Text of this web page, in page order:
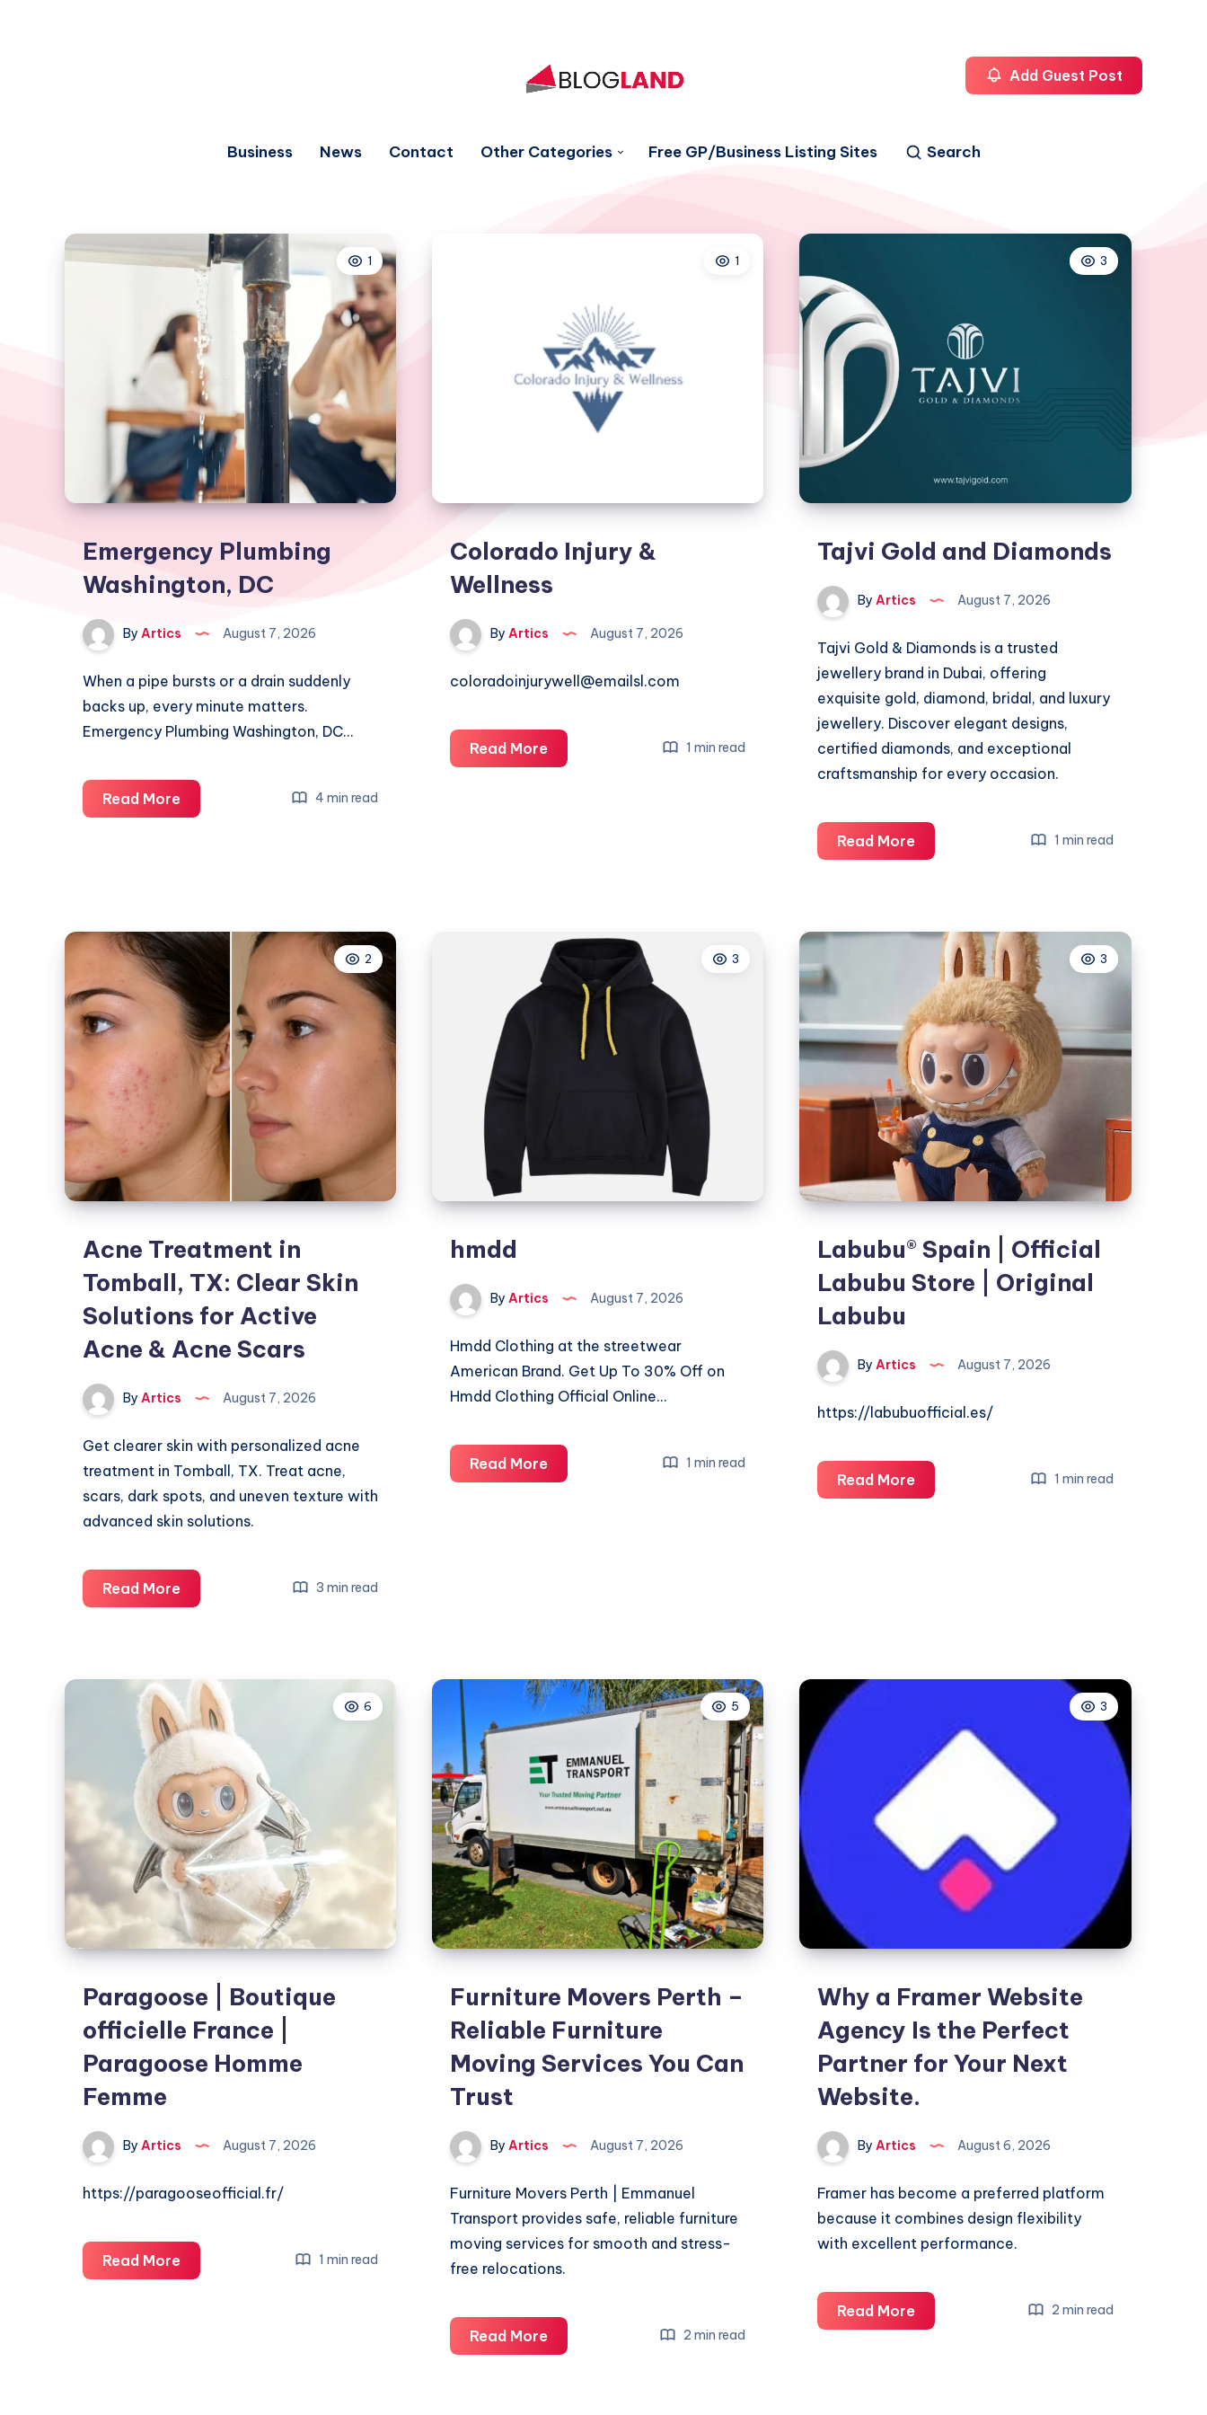
Business News Contact Other Categories Free GP/Business Listing Sites Search
Add Guest Post
1
Emergency Plumbing
Washington, DC
By Artics August 7, 2026
When a pipe bursts or a drain suddenly
backs up, every minute matters.
Emergency Plumbing Washington, DC…
Read MoreEmergency
Plumbing
4 min read
1
Colorado Injury &
Wellness
By Artics August 7, 2026
coloradoinjurywell@emailsl.com
Read MoreColorado
Injury
1 min read
3
Tajvi Gold and Diamonds
By Artics August 7, 2026
Tajvi Gold & Diamonds is a trusted
jewellery brand in Dubai, offering
exquisite gold, diamond, bridal, and luxury
jewellery. Discover elegant designs,
certified diamonds, and exceptional
craftsmanship for every occasion.
Read MoreTajvi
Gold
1 min read
2
Acne Treatment in
Tomball, TX: Clear Skin
Solutions for Active
Acne & Acne Scars
By Artics August 7, 2026
Get clearer skin with personalized acne
treatment in Tomball, TX. Treat acne,
scars, dark spots, and uneven texture with
advanced skin solutions.
Read MoreAcne
Treatment
TX:
Clear
Skin
Solutions
for
Active
Acne
&
Acne
Scars
3 min read
3
hmdd
By Artics August 7, 2026
Hmdd Clothing at the streetwear
American Brand. Get Up To 30% Off on
Hmdd Clothing Official Online…
Read Morehmdd 1 min read
3
Labubu® Spain | Official
Labubu Store | Original
Labubu
By Artics August 7, 2026
https://labubuofficial.es/
Read MoreLabubu®
Spain
Labubu
1 min read
6
Paragoose | Boutique
officielle France |
Paragoose Homme
Femme
By Artics August 7, 2026
https://paragooseofficial.fr/
Read MoreParagoose
|
1 min read
5
Furniture Movers Perth –
Reliable Furniture
Moving Services You Can
Trust
By Artics August 7, 2026
Furniture Movers Perth | Emmanuel
Transport provides safe, reliable furniture
moving services for smooth and stress-
free relocations.
Read MoreFurniture
Movers
2 min read
3
Why a Framer Website
Agency Is the Perfect
Partner for Your Next
Website.
By Artics August 6, 2026
Framer has become a preferred platform
because it combines design flexibility
with excellent performance.
Read MoreWhy
a
2 min read